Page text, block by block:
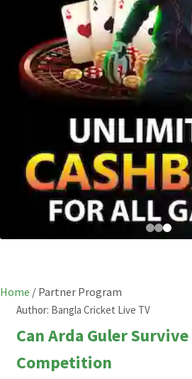
Bangla Cricket Live Updates 3
Home / Partner Program
Author: Bangla Cricket Live TV
Can Arda Guler
Competition